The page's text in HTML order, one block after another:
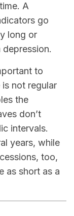
A
go
long or
to
not regular
the
don’t
intervals.
years, while
too,
as short as a